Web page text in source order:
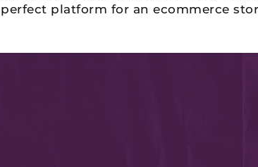
perfect platform for an ecommerce